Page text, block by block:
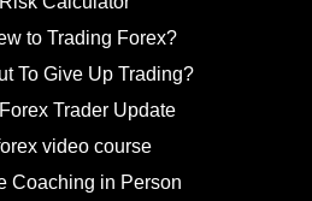
to Trading Forex?
To Give Up Trading?
Trader Update
video course
Coaching in Person